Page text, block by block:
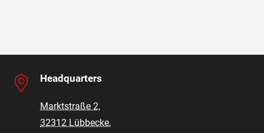
Headquarters
Marktstraße 2,
32312 Lübbecke,